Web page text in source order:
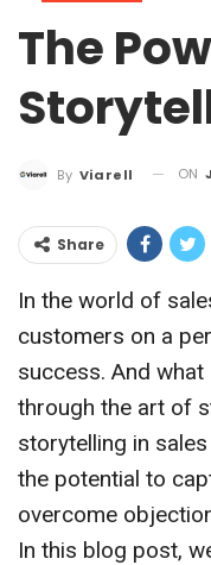
The
By Viarell ON
Share
In the world of
customers on a
success. And
through the art of
storytelling in
the potential to
overcome
In this blog post,